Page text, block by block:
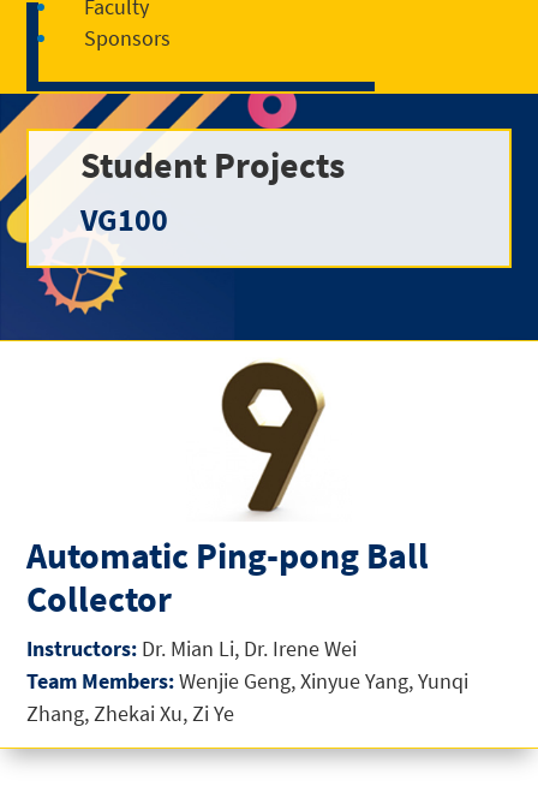
Faculty
Sponsors
Student Projects
VG100
Automatic Ping-pong Ball
Collector
Instructors: Dr. Mian Li, Dr. Irene Wei
Team Members:Wenjie Geng, Xinyue Yang, Yunqi
Zhang, Zhekai Xu, Zi Ye